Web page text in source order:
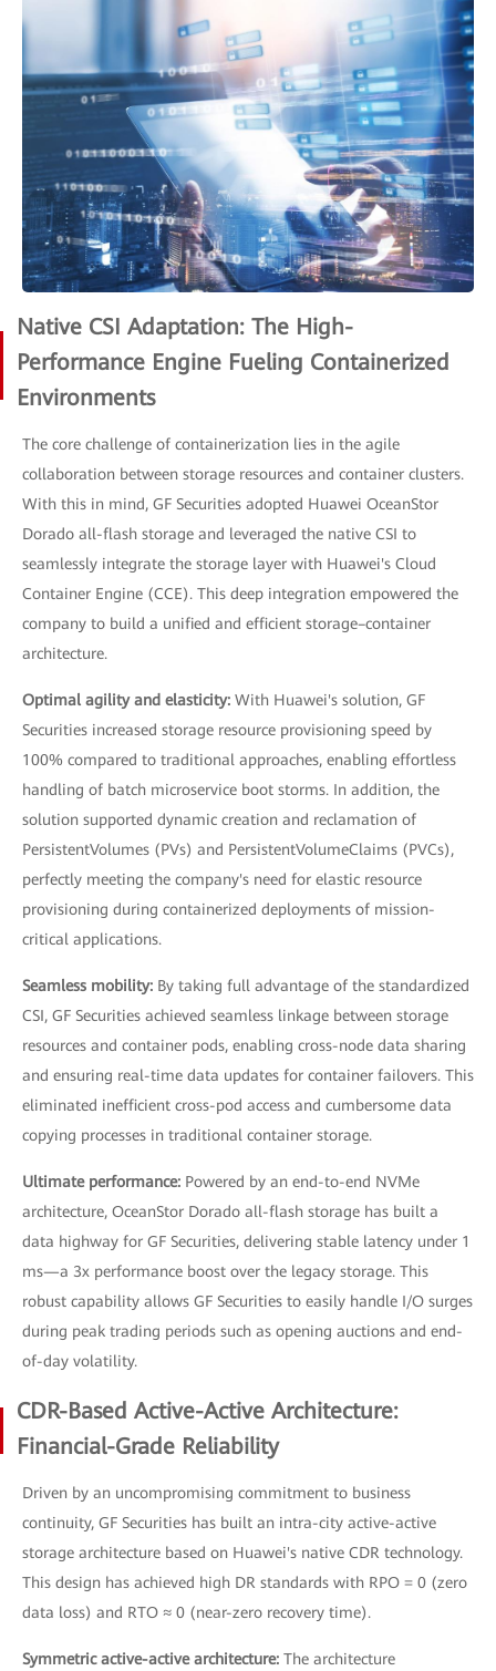
Native CSI Adaptation: The High-
Performance Engine Fueling Containerized
Environments
The core challenge of containerization lies in the agile
collaboration between storage resources and container clusters.
With this in mind, GF Securities adopted Huawei OceanStor
Dorado all-flash storage and leveraged the native CSI to
seamlessly integrate the storage layer with Huawei's Cloud
Container Engine (CCE). This deep integration empowered the
company to build a unified and efficient storage–container
architecture.
Optimal agility and elasticity: With Huawei's solution, GF
Securities increased storage resource provisioning speed by
100% compared to traditional approaches, enabling effortless
handling of batch microservice boot storms. In addition, the
solution supported dynamic creation and reclamation of
PersistentVolumes (PVs) and PersistentVolumeClaims (PVCs),
perfectly meeting the company's need for elastic resource
provisioning during containerized deployments of mission-
critical applications.
Seamless mobility: By taking full advantage of the standardized
CSI, GF Securities achieved seamless linkage between storage
resources and container pods, enabling cross-node data sharing
and ensuring real-time data updates for container failovers. This
eliminated inefficient cross-pod access and cumbersome data
copying processes in traditional container storage.
Ultimate performance: Powered by an end-to-end NVMe
architecture, OceanStor Dorado all-flash storage has built a
data highway for GF Securities, delivering stable latency under 1
ms—a 3x performance boost over the legacy storage. This
robust capability allows GF Securities to easily handle I/O surges
during peak trading periods such as opening auctions and end-
of-day volatility.
CDR-Based Active-Active Architecture:
Financial-Grade Reliability
Driven by an uncompromising commitment to business
continuity, GF Securities has built an intra-city active-active
storage architecture based on Huawei's native CDR technology.
This design has achieved high DR standards with RPO = 0 (zero
data loss) and RTO ≈ 0 (near-zero recovery time).
Symmetric active-active architecture: The architecture